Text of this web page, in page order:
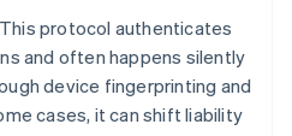
This protocol authenticates
and often happens silently
device fingerprinting and
cases, it can shift liability